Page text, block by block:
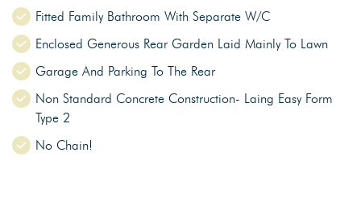
Fitted Family Bathroom With Separate W/C
Enclosed Generous Rear Garden Laid Mainly To Lawn
Garage And Parking To The Rear
Non Standard Concrete Construction- Laing Easy Form
Type 2
No Chain!